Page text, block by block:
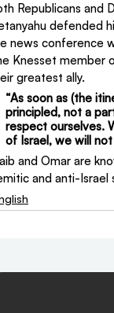
Republicans and
defended
news conference
Knesset member
greatest ally.
“As soon as (the
principled, not a
respect ourselves.
of Israel, we will
and Omar are
and anti-Israel